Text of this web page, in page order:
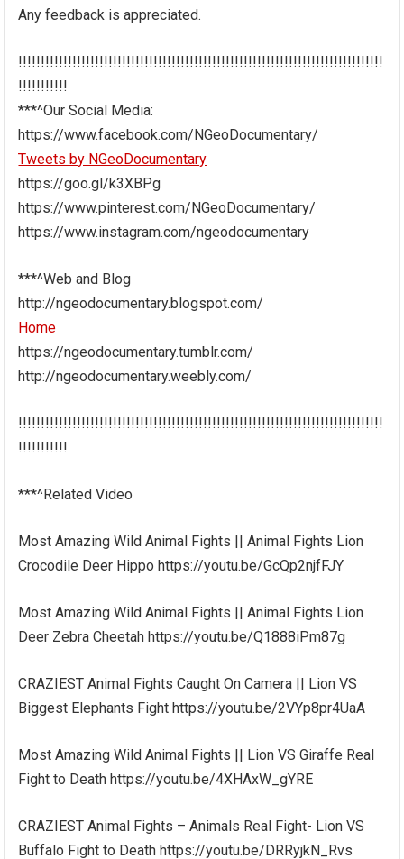
Any feedback is appreciated.
!!!!!!!!!!!!!!!!!!!!!!!!!!!!!!!!!!!!!!!!!!!!!!!!!!!!!!!!!!!!!!!!!!!!!!!!!!!!!!!!!
!!!!!!!!!!!
***^Our Social Media:
https://www.facebook.com/NGeoDocumentary/
Tweets by NGeoDocumentary
https://goo.gl/k3XBPg
https://www.pinterest.com/NGeoDocumentary/
https://www.instagram.com/ngeodocumentary
***^Web and Blog
http://ngeodocumentary.blogspot.com/
Home
https://ngeodocumentary.tumblr.com/
http://ngeodocumentary.weebly.com/
!!!!!!!!!!!!!!!!!!!!!!!!!!!!!!!!!!!!!!!!!!!!!!!!!!!!!!!!!!!!!!!!!!!!!!!!!!!!!!!!!
!!!!!!!!!!!
***^Related Video
Most Amazing Wild Animal Fights || Animal Fights Lion
Crocodile Deer Hippo https://youtu.be/GcQp2njfFJY
Most Amazing Wild Animal Fights || Animal Fights Lion
Deer Zebra Cheetah https://youtu.be/Q1888iPm87g
CRAZIEST Animal Fights Caught On Camera || Lion VS
Biggest Elephants Fight https://youtu.be/2VYp8pr4UaA
Most Amazing Wild Animal Fights || Lion VS Giraffe Real
Fight to Death https://youtu.be/4XHAxW_gYRE
CRAZIEST Animal Fights – Animals Real Fight- Lion VS
Buffalo Fight to Death https://youtu.be/DRRyjkN_Rvs